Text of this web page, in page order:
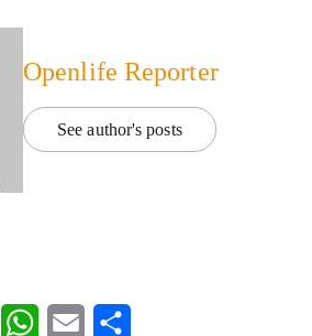
Openlife Reporter
See author's posts
Pinterest WhatsApp
Email